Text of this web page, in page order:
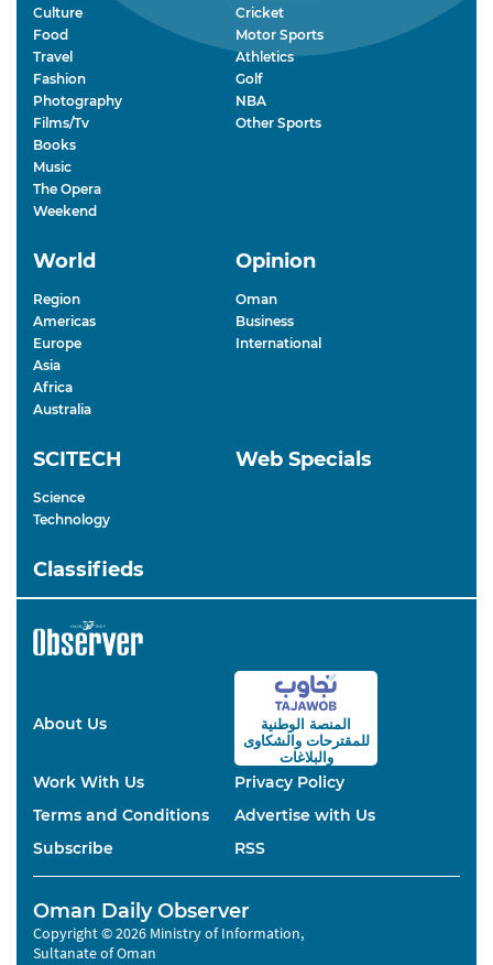
Culture
Food
Travel
Fashion
Photography
Films/Tv
Books
Music
The Opera
Weekend
Cricket
Motor Sports
Athletics
Golf
NBA
Other Sports
World
Region
Americas
Europe
Asia
Africa
Australia
Opinion
Oman
Business
International
SCITECH
Science
Technology
Web Specials
Classifieds
About Us
المنصة الوطنية
للمقترحاتوالشكاوى
والبلاغات
Work With Us
Privacy Policy
Terms and Conditions
Advertise with Us
Subscribe
RSS
Oman Daily Observer
Copyright © 2026 Ministry of Information,
Sultanate of Oman